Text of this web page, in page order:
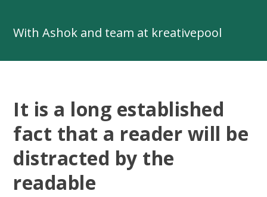
With Ashok and team at kreativepool
It is a long established
fact that a reader will be
distracted by the
readable